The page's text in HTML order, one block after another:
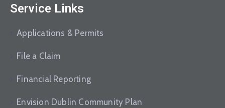
Service Links
Applications & Permits
File a Claim
Financial Reporting
Envision Dublin Community Plan